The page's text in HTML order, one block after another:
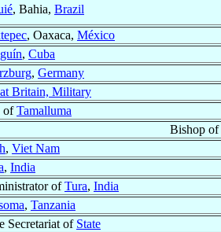
, Bahia, Brazil
, Oaxaca, México
, Cuba
, Germany
Britain, Military
ofTamalluma
Bishop of
, Viet Nam
, India
ofTura, India
, Tanzania
Secretariat of State